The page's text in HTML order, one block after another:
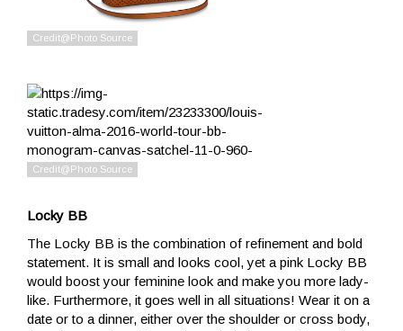
Locky BB
The Locky BB is the combination of refinement and bold
statement. It is small and looks cool, yet a pink Locky BB
would boost your feminine look and make you more lady-
like. Furthermore, it goes well in all situations! Wear it on a
date or to a dinner, either over the shoulder or cross body,